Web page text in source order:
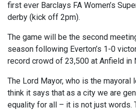
first ever Barclays FA Women’s
derby (kick off 2pm).
The game will be the second
season following Everton’s 1-0
record crowd of 23,500 at Anfield in
The Lord Mayor, who is the mayoral
think it says that as a city we are
equality for all – it is not just words.